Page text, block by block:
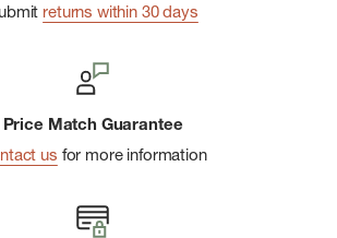
returns within 30 days
Price Match Guarantee
us for more information